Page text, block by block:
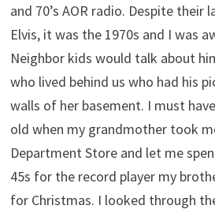
and 70’s AOR radio. Despite their
Elvis, it was the 1970s and I was
Neighbor kids would talk about
who lived behind us who had his
walls of her basement. I must
old when my grandmother took
Department Store and let me
45s for the record player my
for Christmas. I looked through